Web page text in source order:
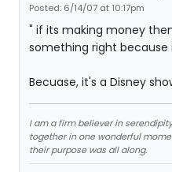
Posted: 6/14/07 at 10:17pm
" if its making money
something right because
Becuase, it's a Disney
I am a firm believer in
together in one wonderful
their purpose was all along.